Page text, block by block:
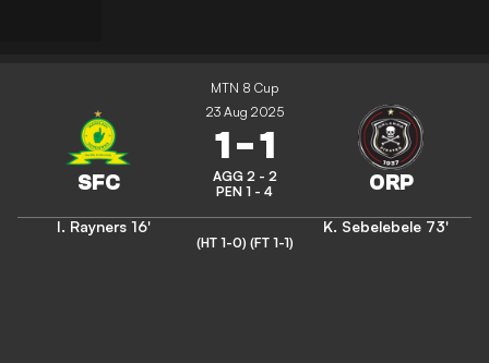
MTN 8 Cup
23 Aug 2025
1-1
AGG 2 - 2
PEN 1 - 4
I. Rayners 16' K. Sebelebele 73'
(HT 1-0) (FT 1-1)